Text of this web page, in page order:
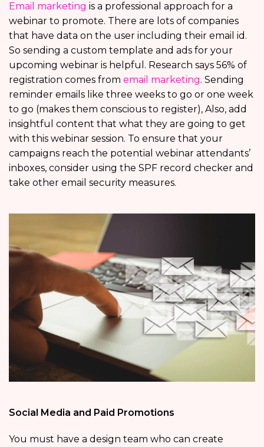
Email marketing is a professional approach for a
webinar to promote. There are lots of companies
that have data on the user including their email id.
So sending a custom template and ads for your
upcoming webinar is helpful. Research says 56% of
registration comes from email marketing. Sending
reminder emails like three weeks to go or one week
to go (makes them conscious to register), Also, add
insightful content that what they are going to get
with this webinar session. To ensure that your
campaigns reach the potential webinar attendants’
inboxes, consider using the SPF record checker and
take other email security measures.
Social Media and Paid Promotions
You must have a design team who can create